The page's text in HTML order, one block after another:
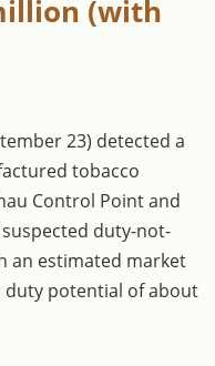
(with
23) detected a
tobacco
Control Point and
duty-not-
an estimated market
duty potential of about